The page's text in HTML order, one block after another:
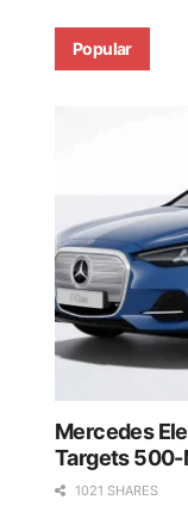
Popular
Mercedes
Targets 500-
1021 SHARES